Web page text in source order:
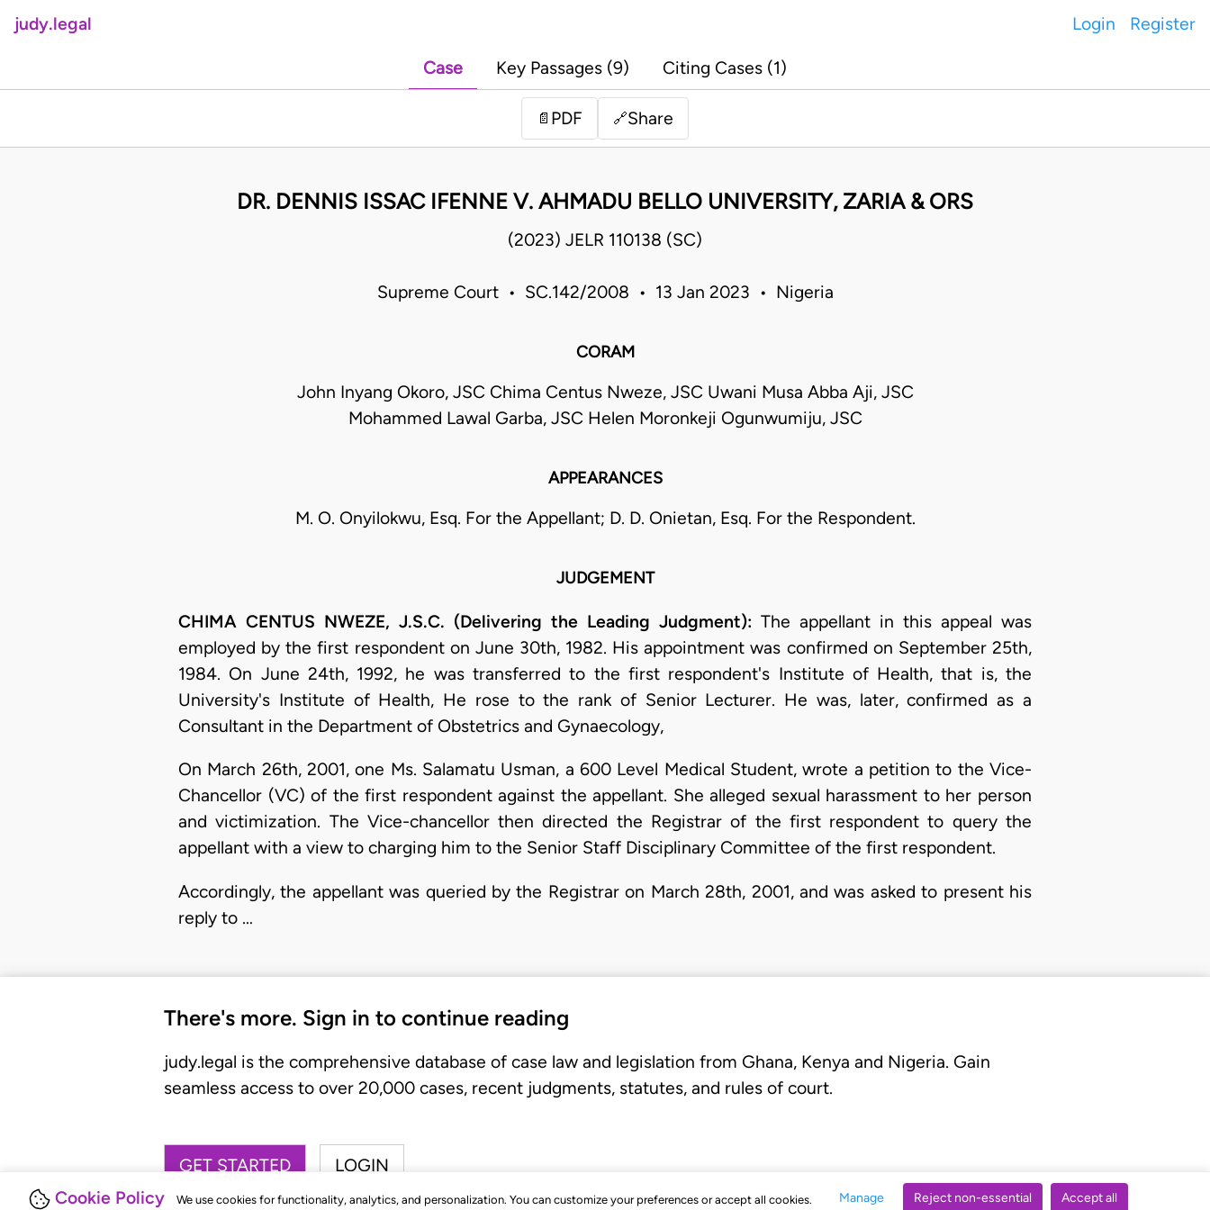
Cookie Policy We use cookies for functionality, analytics, and personalization. You can customize your preferences or accept all cookies. Manage Reject non-essential Accept all
judy.legal Login Register
Case Key Passages (9) Citing Cases (1)
📄 PDF 🔗Share
DR. DENNIS ISSAC IFENNE V. AHMADU BELLO UNIVERSITY, ZARIA & ORS
(2023) JELR 110138 (SC)
Supreme Court • SC.142/2008 • 13 Jan 2023 • Nigeria
CORAM
John Inyang Okoro, JSC Chima Centus Nweze, JSC Uwani Musa Abba Aji, JSC
Mohammed Lawal Garba, JSC Helen Moronkeji Ogunwumiju, JSC
APPEARANCES
M. O. Onyilokwu, Esq. For the Appellant; D. D. Onietan, Esq. For the Respondent.
JUDGEMENT
CHIMA CENTUS NWEZE, J.S.C. (Delivering the Leading Judgment): The appellant in this appeal was
employed by the first respondent on June 30th, 1982. His appointment was confirmed on September 25th,
1984. On June 24th, 1992, he was transferred to the first respondent's Institute of Health, that is, the
University's Institute of Health, He rose to the rank of Senior Lecturer. He was, later, confirmed as a
Consultant in the Department of Obstetrics and Gynaecology,
On March 26th, 2001, one Ms. Salamatu Usman, a 600 Level Medical Student, wrote a petition to the Vice-
Chancellor (VC) of the first respondent against the appellant. She alleged sexual harassment to her person
and victimization. The Vice-chancellor then directed the Registrar of the first respondent to query the
appellant with a view to charging him to the Senior Staff Disciplinary Committee of the first respondent.
Accordingly, the appellant was queried by the Registrar on March 28th, 2001, and was asked to present his
reply to …
There's more. Sign in to continue reading
judy.legal is the comprehensive database of case law and legislation from Ghana, Kenya and Nigeria. Gain
seamless access to over 20,000 cases, recent judgments, statutes, and rules of court.
GET STARTED LOGIN